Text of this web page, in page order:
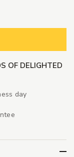
OF DELIGHTED
day